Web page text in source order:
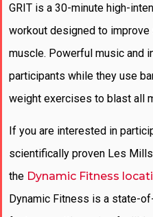
GRIT is a 30-minute high-
workout designed to improve
muscle. Powerful music and
participants while they use
weight exercises to blast all
If you are interested in
scientifically proven Les
the Dynamic Fitness
Dynamic Fitness is a state-